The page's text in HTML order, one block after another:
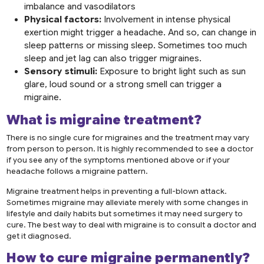
imbalance and vasodilators
Physical factors: Involvement in intense physical
exertion might trigger a headache. And so, can change in
sleep patterns or missing sleep. Sometimes too much
sleep and jet lag can also trigger migraines.
Sensory stimuli: Exposure to bright light such as sun
glare, loud sound or a strong smell can trigger a
migraine.
What is migraine treatment?
There is no single cure for migraines and the treatment may vary
from person to person. It is highly recommended to see a doctor
if you see any of the symptoms mentioned above or if your
headache follows a migraine pattern.
Migraine treatment helps in preventing a full-blown attack.
Sometimes migraine may alleviate merely with some changes in
lifestyle and daily habits but sometimes it may need surgery to
cure. The best way to deal with migraine is to consult a doctor and
get it diagnosed.
How to cure migraine permanently?